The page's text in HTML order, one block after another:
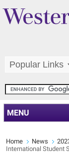
MENU
Home News
International Student